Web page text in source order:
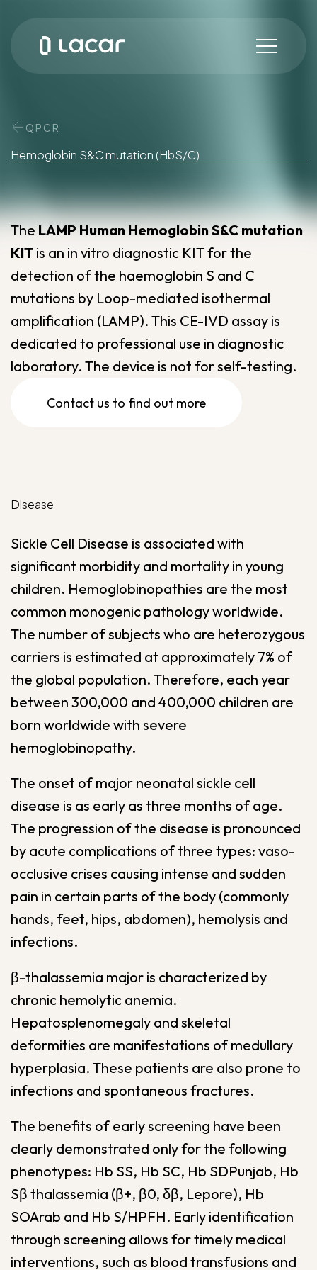
QPCR
Hemoglobin S&C mutation (HbS/C)
TheLAMP Human Hemoglobin S&C mutation
KIT is an in vitro diagnostic KIT for the
detection of the haemoglobin S and C
mutations by Loop-mediated isothermal
amplification (LAMP). This CE-IVD assay is
dedicated to professional use in diagnostic
laboratory. The device is not for self-testing.
Contact us to find out more
Sickle Cell Disease is associated with
significant morbidity and mortality in young
children. Hemoglobinopathies are the most
common monogenic pathology worldwide.
The number of subjects who are heterozygous
carriers is estimated at approximately 7% of
the global population. Therefore, each year
between 300,000 and 400,000 children are
born worldwide with severe
hemoglobinopathy.
The onset of major neonatal sickle cell
disease is as early as three months of age.
The progression of the disease is pronounced
by acute complications of three types: vaso-
occlusive crises causing intense and sudden
pain in certain parts of the body (commonly
hands, feet, hips, abdomen), hemolysis and
infections.
β-thalassemia major is characterized by
chronic hemolytic anemia.
Hepatosplenomegaly and skeletal
deformities are manifestations of medullary
hyperplasia. These patients are also prone to
infections and spontaneous fractures.
The benefits of early screening have been
clearly demonstrated only for the following
phenotypes: Hb SS, Hb SC, Hb SDPunjab, Hb
Sβ thalassemia (β+, β0, δβ, Lepore), Hb
SOArab and Hb S/HPFH. Early identification
through screening allows for timely medical
interventions, such as blood transfusions and
Disease